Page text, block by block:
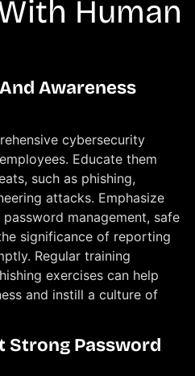
Human
Awareness
cybersecurity
Educate them
such as phishing,
attacks. Emphasize
management, safe
significance of reporting
Regular training
exercises can help
and instill a culture of
Strong Password